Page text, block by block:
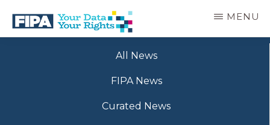
main
BC
MENU
All News
FIPA News
Curated News